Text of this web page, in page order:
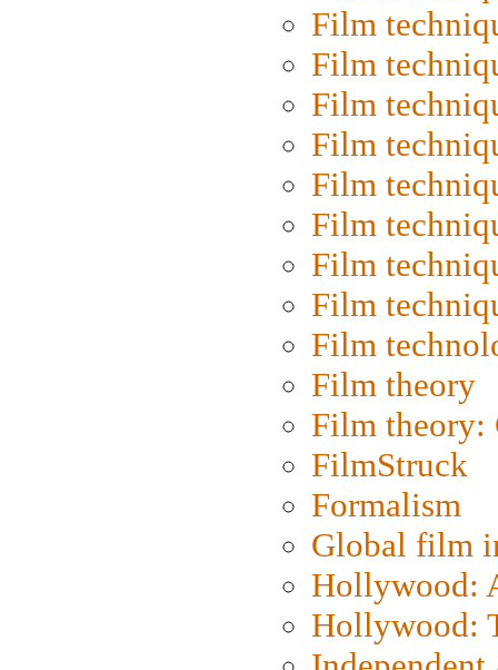
Film
Film
Film
Film
Film
Film
Film
Film
Film
Film theory
Film
FilmStruck
Formalism
Global film
Hollywood:
Hollywood: